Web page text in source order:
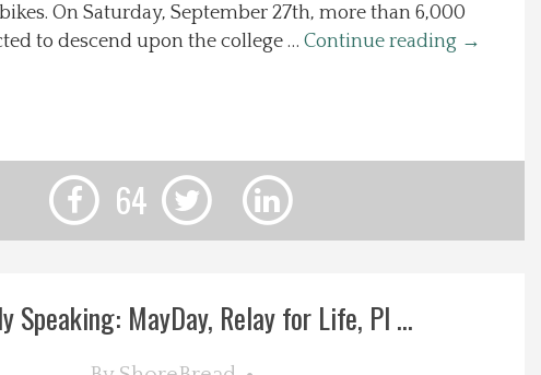
On Saturday, September 27th, more than 6,000
to descend upon the college … Continue reading →
64
Speaking: MayDay, Relay for Life, Pl ...